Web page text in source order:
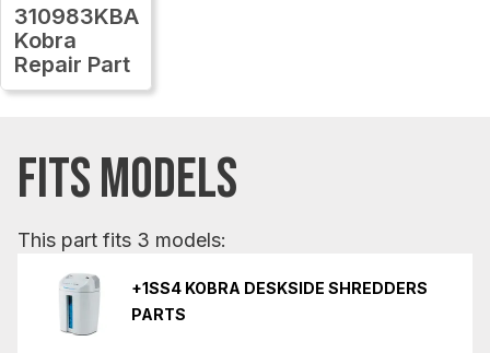
310983KBA
Kobra
Repair Part
FITS MODELS
This part fits 3 models:
+1SS4 KOBRA DESKSIDE SHREDDERS
PARTS